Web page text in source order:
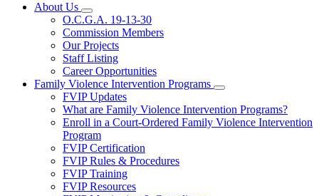
About Us
Subnavigation
toggle
for
About
Us
O.C.G.A. 19-13-30
Commission Members
Our Projects
Staff Listing
Career Opportunities
Family Violence Intervention Programs
Subnavigation
toggle
for
Family
FVIP Updates
What are Family Violence Intervention Programs?
Enroll in a Court-Ordered Family Violence Intervention
Program
FVIP Certification
FVIP Rules & Procedures
FVIP Training
FVIP Resources